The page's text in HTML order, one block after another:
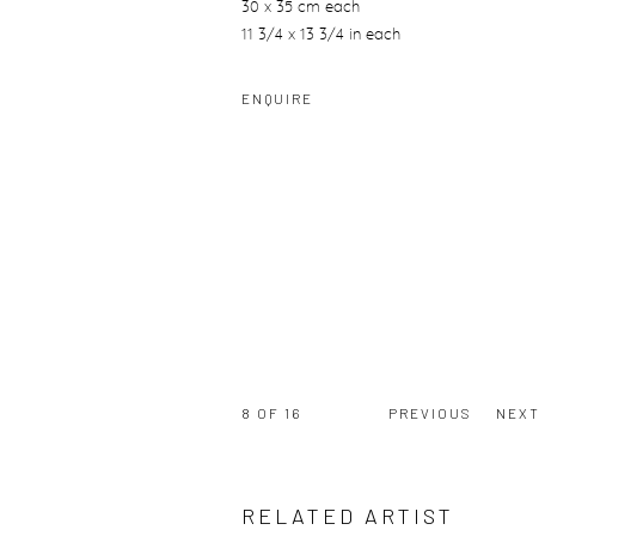
30 x 35 cm each
11 3/4 x 13 3/4 in each
ENQUIRE
PREVIOUS NEXT
8 OF 16
RELATED ARTIST